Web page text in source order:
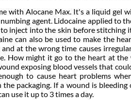
with Alocane Max. It's a liquid gel
agent. Lidocaine applied to
inject into the skin before stitching
can also be used to make the
at the wrong time causes
How might it go to the heart at the
exposing blood vessels that
to cause heart problems
packaging. If a wound is bleeding
use it up to 3 times a day.